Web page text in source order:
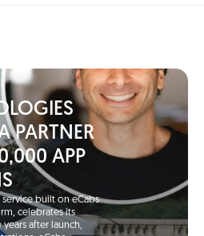
PARTNER
APP
built on eCabs
celebrates its
after launch,